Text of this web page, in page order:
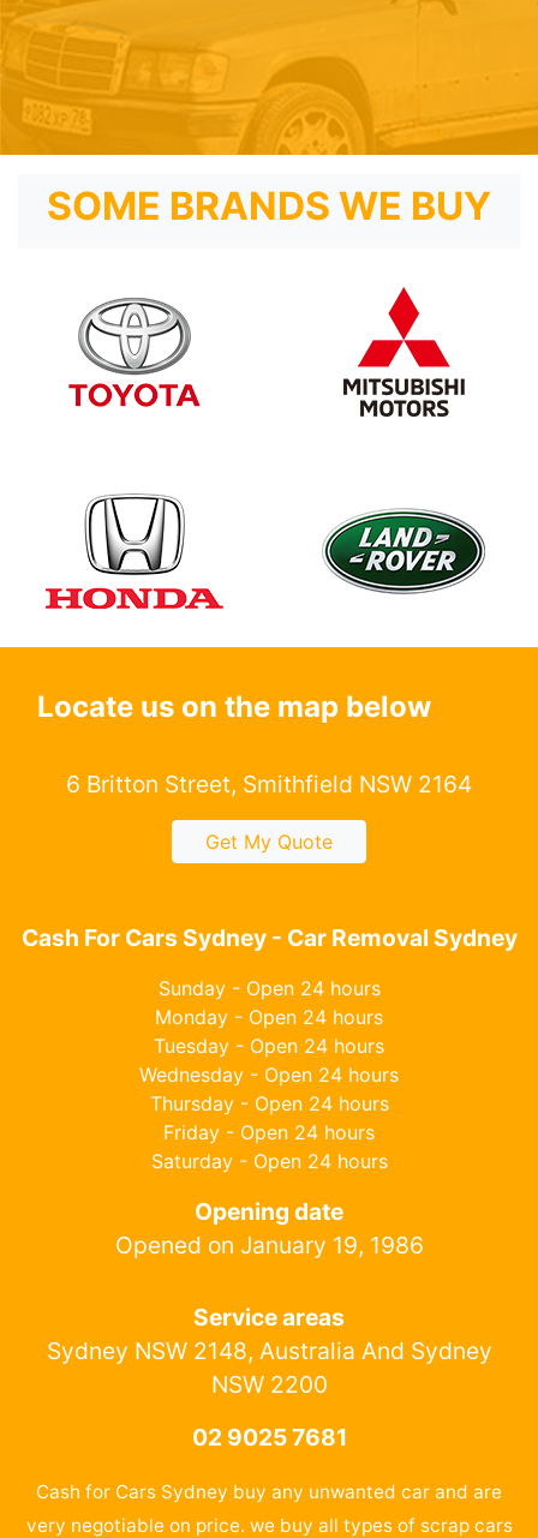
SOME BRANDS WE BUY
Locate us on the map below
6 Britton Street, Smithfield NSW 2164
Get My Quote
Cash For Cars Sydney - Car Removal Sydney
Sunday - Open 24 hours
Monday - Open 24 hours
Tuesday - Open 24 hours
Wednesday - Open 24 hours
Thursday - Open 24 hours
Friday - Open 24 hours
Saturday - Open 24 hours
Opening date
Opened on January 19, 1986
Service areas
Sydney NSW 2148, Australia And Sydney
NSW 2200
02 9025 7681
Cash for Cars Sydney buy any unwanted car and are
very negotiable on price. we buy all types of scrap cars